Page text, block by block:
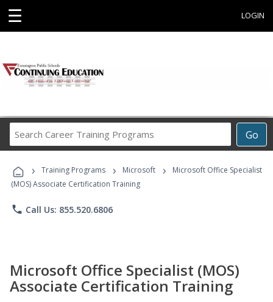
☰ LOGIN
Go
Career
Programs
› Training Programs › Microsoft ›
Microsoft Office Specialist
(MOS) Associate Certification Training
phone Call Us: 855.520.6806
Microsoft Office Specialist (MOS)
Associate Certification Training